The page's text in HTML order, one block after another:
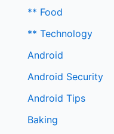
** Food
** Technology
Android
Android Security
Android Tips
Baking